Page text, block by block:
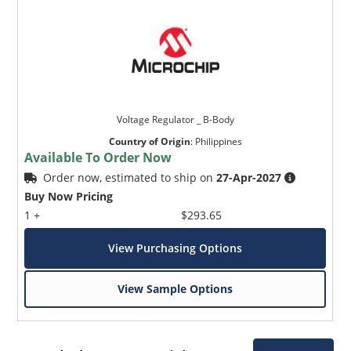
Voltage Regulator _ B-Body
Country of Origin: Philippines
Available To Order Now
Order now, estimated to ship on27-Apr-2027
Buy Now Pricing
1 +
$293.65
View Purchasing Options
View Sample Options